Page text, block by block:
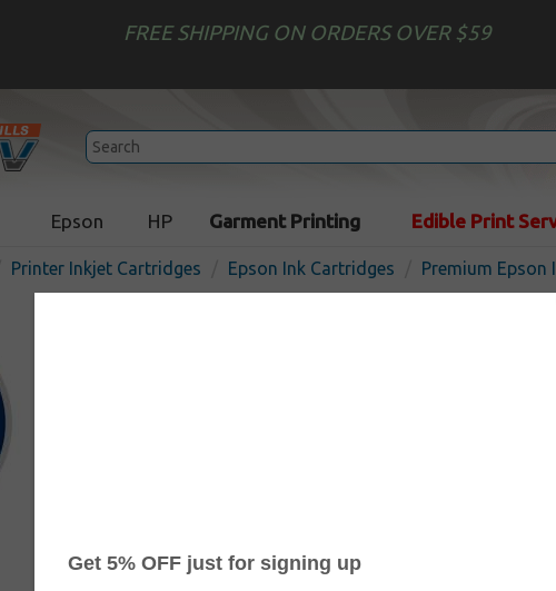
FREE SHIPPING ON ORDERS OVER $59
Epson HP Garment Printing Edible Print
Printer Inkjet Cartridges Epson Ink Cartridges Premium Epson
Premium Epson 802XL